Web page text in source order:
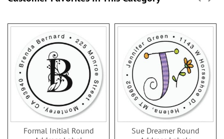
Formal Initial Round
Sue Dreamer Round